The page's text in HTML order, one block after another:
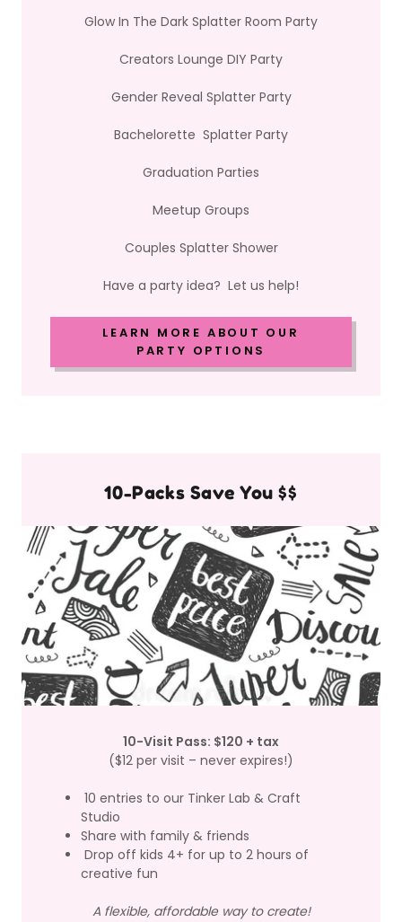
Glow In The Dark Splatter Room Party
Creators Lounge DIY Party
Gender Reveal Splatter Party
Bachelorette Splatter Party
Graduation Parties
Meetup Groups
Couples Splatter Shower
Have a party idea? Let us help!
LEARN MORE ABOUT OUR
PARTY OPTIONS
10-Packs Save You $$
10-Visit Pass: $120 + tax
($12 per visit – never expires!)
10 entries to our Tinker Lab & Craft
Studio
Share with family & friends
Drop off kids 4+ for up to 2 hours of
creative fun
A flexible, affordable way to create!